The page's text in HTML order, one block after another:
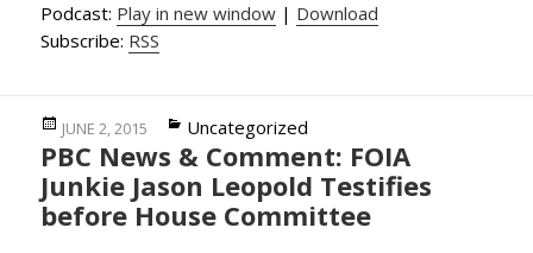
Podcast: Play in new window | Download
Subscribe: RSS
Posted
on
JUNE 2, 2015 Categories
Uncategorized
PBC News & Comment: FOIA
Junkie Jason Leopold Testifies
before House Committee